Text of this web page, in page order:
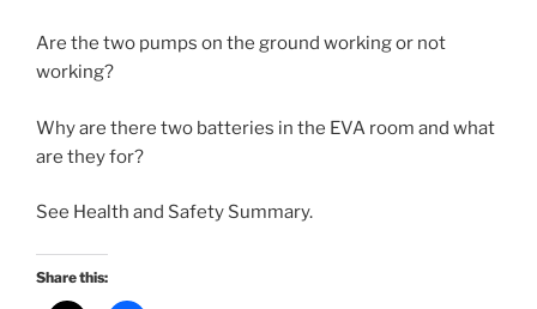
Are the two pumps on the ground working or not
working?
Why are there two batteries in the EVA room and what
are they for?
See Health and Safety Summary.
Share this: